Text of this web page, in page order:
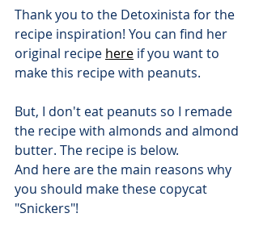
Thank you to the Detoxinista for the
recipe inspiration! You can find her
original recipe here if you want to
make this recipe with peanuts.
But, I don't eat peanuts so I remade
the recipe with almonds and almond
butter. The recipe is below.
And here are the main reasons why
you should make these copycat
"Snickers"!